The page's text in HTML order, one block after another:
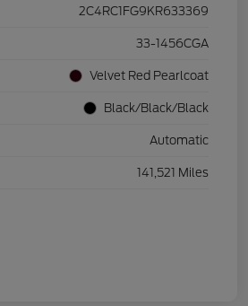
2C4RC1FG9KR633369
33-1456CGA
Velvet Red Pearlcoat
Black/Black/Black
Automatic
141,521 Miles